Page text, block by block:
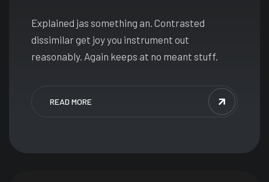
Explained jas something an. Contrasted
dissimilar get joy you instrument out
reasonably. Again keeps at no meant stuff.
READ MORE